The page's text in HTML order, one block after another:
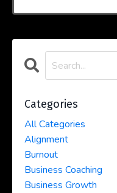
Categories
All Categories
Alignment
Burnout
Business Coaching
Business Growth